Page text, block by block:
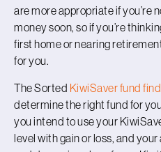
are more appropriate if you’re
money soon, so if you’re
first home or nearing
for you.
The Sorted KiwiSaver fund
determine the right fund for
you intend to use your
level with gain or loss, and